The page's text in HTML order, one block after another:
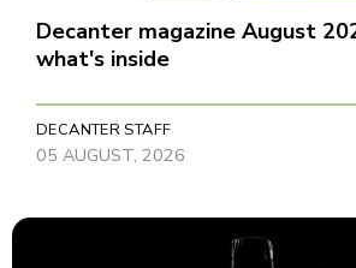
Decanter magazine August
what's inside
DECANTER STAFF
05 AUGUST, 2026